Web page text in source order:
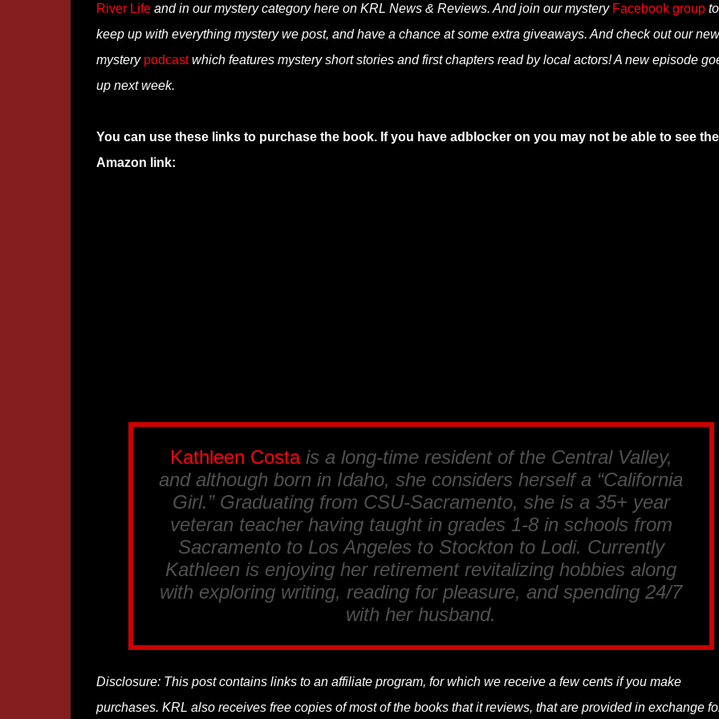
River Lifeand in our mystery category here on KRL News & Reviews. And join our mystery Facebook groupto
keep up with everything mystery we post, and have a chance at some extra giveaways. And check out our new
mystery podcastwhich features mystery short stories and first chapters read by local actors! A new episode
up next week.
You can use these links to purchase the book. If you have adblocker on you may not be able to see the
Amazon link:
Kathleen Costais a long-time resident of the Central Valley,
and although born in Idaho, she considers herself a “California
Girl.” Graduating from CSU-Sacramento, she is a 35+ year
veteran teacher having taught in grades 1-8 in schools from
Sacramento to Los Angeles to Stockton to Lodi. Currently
Kathleen is enjoying her retirement revitalizing hobbies along
with exploring writing, reading for pleasure, and spending 24/7
with her husband.
Disclosure: This post contains links to an affiliate program, for which we receive a few cents if you make
purchases. KRL also receives free copies of most of the books that it reviews, that are provided in exchange